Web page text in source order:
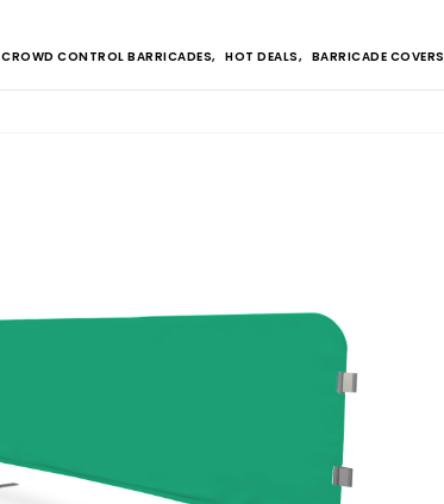
CROWD CONTROL BARRICADES, HOT DEALS, BARRICADE COVERS